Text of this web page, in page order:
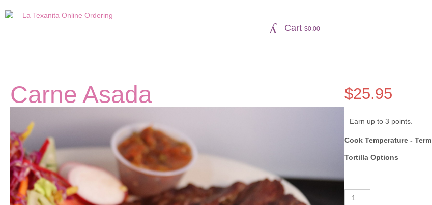
Cart $0.00
Carne Asada $25.95
Earn up to 3 points.
Cook Temperature - Term
Tortilla Options
Carne